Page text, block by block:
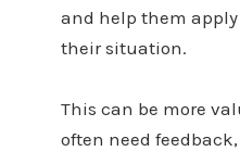
and help them
their situation.
This can be more
often need